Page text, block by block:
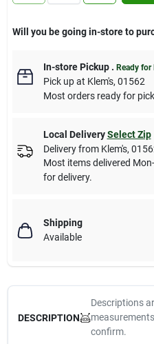
Will you be going in-store to
In-store Pickup. Ready
Pick upat Klem's, 01562
Most orders ready for
Local Delivery Select Zip
Delivery from Klem's,
Most items delivered
for delivery.
Shipping
Available
DESCRIPTION
Descriptions
confirm.